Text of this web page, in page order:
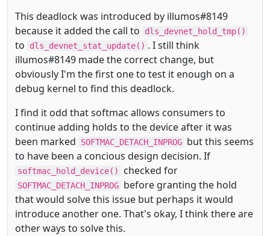
This deadlock was introduced by illumos#8149
because it added the call to
dls_devnet_hold_tmp()
to dls_devnet_stat_update() . I still think
illumos#8149 made the correct change, but
obviously I'm the first one to test it enough on a
debug kernel to find this deadlock.
I find it odd that softmac allows consumers to
continue adding holds to the device after it was
been marked
SOFTMAC_DETACH_INPROG but this seems
to have been a concious design decision. If
softmac_hold_device() checked for
SOFTMAC_DETACH_INPROG before granting the hold
that would solve this issue but perhaps it would
introduce another one. That's okay, I think there are
other ways to solve this.